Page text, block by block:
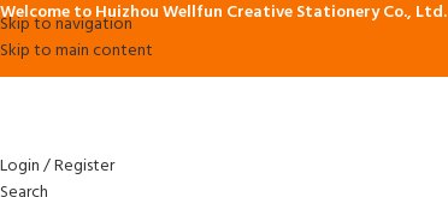
Skip to navigation
Skip to main content
Welcome to Huizhou Wellfun Creative Stationery Co., Ltd.
Login / Register